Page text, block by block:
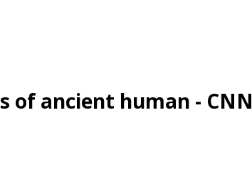
of ancient human - CNN